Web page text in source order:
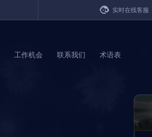
实时在线客服
工作机会 联系我们 术语表